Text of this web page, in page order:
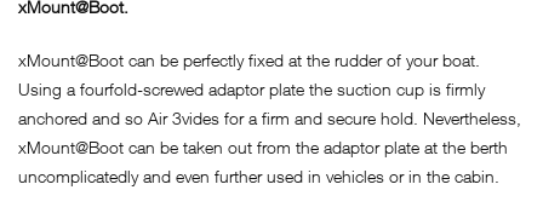
xMount@Boot.
xMount@Boot can be perfectly fixed at the rudder of your boat.
Using a fourfold-screwed adaptor plate the suction cup is firmly
anchored and so Air 3vides for a firm and secure hold. Nevertheless,
xMount@Boot can be taken out from the adaptor plate at the berth
uncomplicatedly and even further used in vehicles or in the cabin.